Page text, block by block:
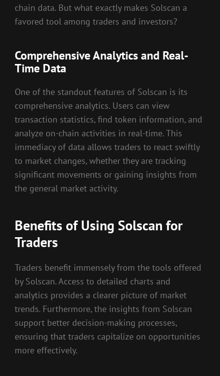
chain data. But what exactly makes Solscan a
favored tool among traders and investors?
Comprehensive Analytics and Real-
Time Data
One of the standout features of Solscan is its
comprehensive analytics. Users can view
transaction statistics, find token information, and
analyze on-chain activities in real-time. This
immediacy of data allows traders to react swiftly
to market changes, whether they are tracking
significant movements or gaining insights from
the general market activity.
Benefits of Using Solscan for
Traders
Traders benefit immensely from the tools offered
by Solscan. Access to detailed charts and
analytics provides a clearer picture of market
trends. Furthermore, the insights from Solscan
support better decision-making processes,
ensuring that traders capitalize on opportunities
more effectively.